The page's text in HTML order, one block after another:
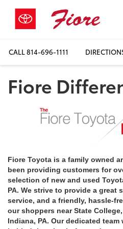
CALL814-696-1111
Fiore
Fiore Toyota is a family owned
been providing customers for
selection of new and used
PA. We strive to provide a
service, and a friendly, hassle-
our shoppers near State
Indiana, PA. Our dedicated